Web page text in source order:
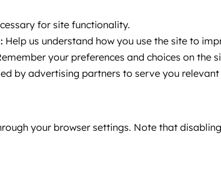
for site functionality.
Help us understand how you use the site to
your preferences and choices on the
by advertising partners to serve you relevant
your browser settings. Note that